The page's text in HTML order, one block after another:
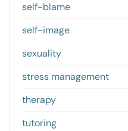
self-blame
self-image
sexuality
stress management
therapy
tutoring